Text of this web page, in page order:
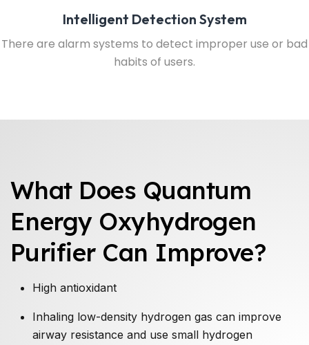
Intelligent Detection System
There are alarm systems to detect improper use or bad
habits of users.
What Does Quantum
Energy Oxyhydrogen
Purifier Can Improve?
High antioxidant
Inhaling low-density hydrogen gas can improve
airway resistance and use small hydrogen